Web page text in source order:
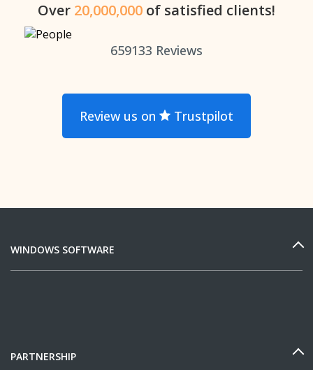
Over 20,000,000 of satisfied clients!
659133 Reviews
Review us on Trustpilot
WINDOWS SOFTWARE
PARTNERSHIP